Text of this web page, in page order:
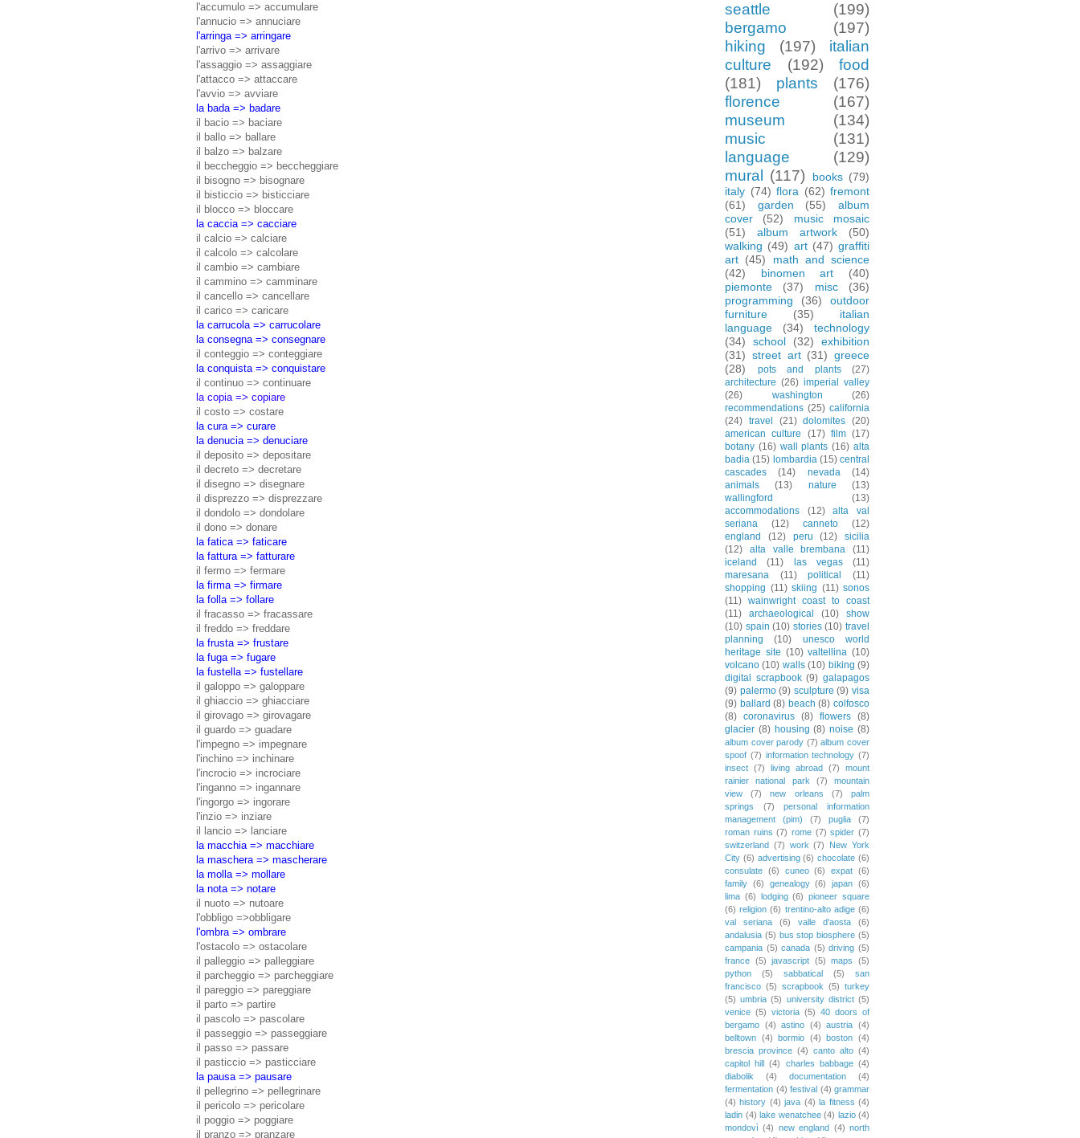
l'accumulo => accumulare
l'annucio => annuciare
l'arringa => arringare
l'arrivo => arrivare
l'assaggio => assaggiare
l'attacco => attaccare
l'avvio => avviare
la bada => badare
il bacio => baciare
il ballo => ballare
il balzo => balzare
il beccheggio => beccheggiare
il bisogno => bisognare
il bisticcio => bisticciare
il blocco => bloccare
la caccia => cacciare
il calcio => calciare
il calcolo => calcolare
il cambio => cambiare
il cammino => camminare
il cancello => cancellare
il carico => caricare
la carrucola => carrucolare
la consegna => consegnare
il conteggio => conteggiare
la conquista => conquistare
il continuo => continuare
la copia => copiare
il costo => costare
la cura => curare
la denucia => denuciare
il deposito => depositare
il decreto => decretare
il disegno => disegnare
il disprezzo => disprezzare
il dondolo => dondolare
il dono => donare
la fatica => faticare
la fattura => fatturare
il fermo => fermare
la firma => firmare
la folla => follare
il fracasso => fracassare
il freddo => freddare
la frusta => frustare
la fuga => fugare
la fustella => fustellare
il galoppo => galoppare
il ghiaccio => ghiacciare
il girovago => girovagare
il guardo => guadare
l'impegno => impegnare
l'inchino => inchinare
l'incrocio => incrociare
l'inganno => ingannare
l'ingorgo => ingorare
l'inzio => inziare
il lancio => lanciare
la macchia => macchiare
la maschera => mascherare
la molla => mollare
la nota => notare
il nuoto => nutoare
l'obbligo =>obbligare
l'ombra => ombrare
l'ostacolo => ostacolare
il palleggio => palleggiare
il parcheggio => parcheggiare
il pareggio => pareggiare
il parto => partire
il pascolo => pascolare
il passeggio => passeggiare
il passo => passare
il pasticcio => pasticciare
la pausa => pausare
il pellegrino => pellegrinare
il pericolo => pericolare
il poggio => poggiare
il pranzo => pranzare
seattle
(199)
bergamo
(197)
hiking
(197)
italian
culture
(192)
food
(181)
plants
(176)
florence
(167)
museum
(134)
music
(131)
language
(129)
mural
(117) books (79)
italy (74) flora (62) fremont
(61)
garden (55)
album
cover
(52)
music mosaic
(51)
album artwork
(50)
walking (49) art (47) graffiti
art (45)
math and science
(42)
binomen art
(40)
piemonte
(37) misc
(36)
programming
(36)
outdoor
furniture
(35)
italian
language
(34)
technology
(34)
school (32)
exhibition
(31) street art (31) greece
(28)
pots and plants
(27)
architecture (26) imperial valley
(26)
washington
(26)
recommendations (25) california
(24) travel (21) dolomites (20)
american culture
(17) film (17)
botany (16) wall plants (16) alta
badia (15) lombardia (15) central
cascades
(14) nevada
(14)
animals
(13) nature
(13)
wallingford
(13)
accommodations
(12)
alta val
seriana
(12) canneto
(12)
england
(12) peru (12)
sicilia
(12)
alta valle brembana
(11)
iceland
(11) las vegas
(11)
maresana
(11) political
(11)
shopping (11) skiing (11) sonos
(11) wainwright coast to coast
(11)
archaeological (10)
show
(10) spain (10) stories (10) travel
planning
(10)
unesco world
heritage site (10) valtellina (10)
volcano (10) walls (10) biking (9)
digital scrapbook (9) galapagos
(9) palermo (9) sculpture (9) visa
(9) ballard (8) beach (8) colfosco
(8) coronavirus (8) flowers (8)
glacier (8) housing (8) noise (8)
album cover parody (7) album cover
spoof (7) information technology (7)
insect (7) living abroad (7)
mount
rainier national park
(7)
mountain
view
(7) new orleans (7)
palm
springs
(7)
personal information
management (pim)
(7) puglia
(7)
roman ruins (7) rome (7) spider (7)
switzerland (7) work (7)
New York
City (6) advertising (6) chocolate (6)
consulate (6) cuneo (6) expat (6)
family (6) genealogy (6) japan (6)
lima (6) lodging (6)
pioneer square
(6) religion (6) trentino-alto adige (6)
val seriana
(6) valle d'aosta
(6)
andalusia (5) bus stop biosphere (5)
campania (5) canada (5) driving (5)
france (5) javascript (5) maps
(5)
python
(5) sabbatical (5)
san
francisco (5) scrapbook (5) turkey
(5) umbria (5) university district (5)
venice (5) victoria (5) 40 doors of
bergamo (4) astino (4) austria (4)
belltown (4) bormio (4) boston (4)
brescia province (4) canto alto (4)
capitol hill
(4) charles babbage (4)
diabolik
(4) documentation
(4)
fermentation (4) festival (4) grammar
(4) history (4) java (4) la fitness (4)
ladin (4) lake wenatchee (4) lazio (4)
mondovì (4) new england (4) north